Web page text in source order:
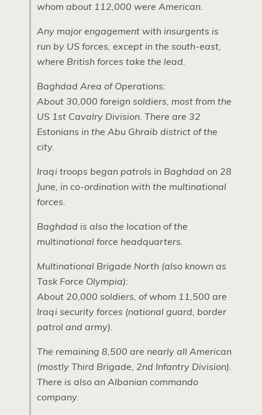
whom about 112,000 were American.
Any major engagement with insurgents is
run by US forces, except in the south-east,
where British forces take the lead.
Baghdad Area of Operations:
About 30,000 foreign soldiers, most from the
US 1st Cavalry Division. There are 32
Estonians in the Abu Ghraib district of the
city.
Iraqi troops began patrols in Baghdad on 28
June, in co-ordination with the multinational
forces.
Baghdad is also the location of the
multinational force headquarters.
Multinational Brigade North (also known as
Task Force Olympia):
About 20,000 soldiers, of whom 11,500 are
Iraqi security forces (national guard, border
patrol and army).
The remaining 8,500 are nearly all American
(mostly Third Brigade, 2nd Infantry Division).
There is also an Albanian commando
company.